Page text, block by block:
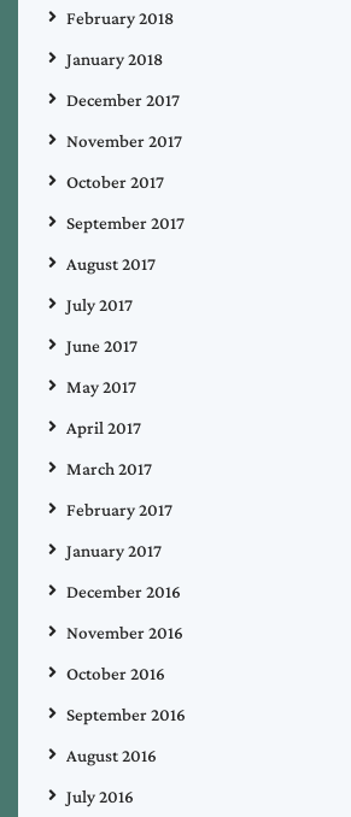
February 2018
January 2018
December 2017
November 2017
October 2017
September 2017
August 2017
July 2017
June 2017
May 2017
April 2017
March 2017
February 2017
January 2017
December 2016
November 2016
October 2016
September 2016
August 2016
July 2016